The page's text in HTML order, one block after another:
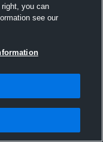
you can
see our